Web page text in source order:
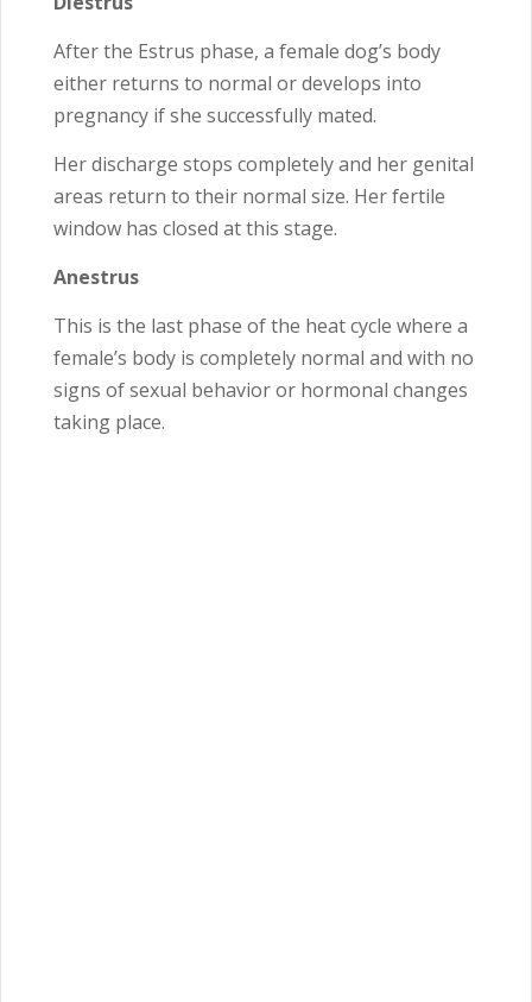
After the Estrus phase, a female dog’s body
either returns to normal or develops into
pregnancy if she successfully mated.
Her discharge stops completely and her genital
areas return to their normal size. Her fertile
window has closed at this stage.
Anestrus
This is the last phase of the heat cycle where a
female’s body is completely normal and with no
signs of sexual behavior or hormonal changes
taking place.